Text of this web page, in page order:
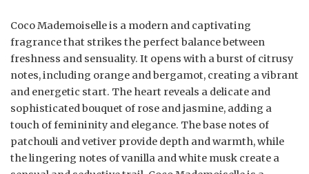
Coco Mademoiselle is a modern and captivating
fragrance that strikes the perfect balance between
freshness and sensuality. It opens with a burst of citrusy
notes, including orange and bergamot, creating a vibrant
and energetic start. The heart reveals a delicate and
sophisticated bouquet of rose and jasmine, adding a
touch of femininity and elegance. The base notes of
patchouli and vetiver provide depth and warmth, while
the lingering notes of vanilla and white musk create a